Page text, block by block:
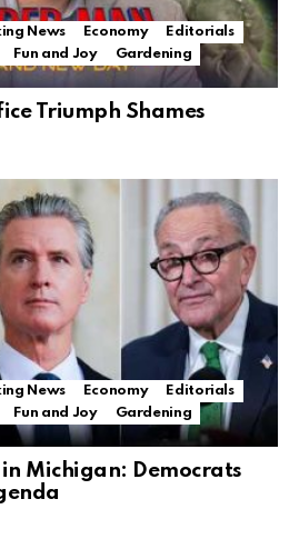
News Economy
Editorials
Fun and Joy
Gardening
Triumph Shames
News Economy
Editorials
Fun and Joy
Gardening
Michigan: Democrats